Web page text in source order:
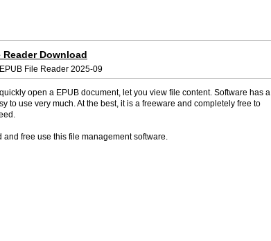
Reader Download
File Reader 2025-09
open a EPUB document, let you view file content. Software has a
to use very much. At the best, it is a freeware and completely free to
free use this file management software.